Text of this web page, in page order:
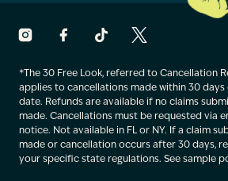
*The 30 Free Look, referred to Cancellation
applies to cancellations made within 30 days
date. Refunds are available if no claims
made. Cancellations must be requested via
notice. Not available in FL or NY. If a claim
made or cancellation occurs after 30 days,
your specific state regulations. See sample